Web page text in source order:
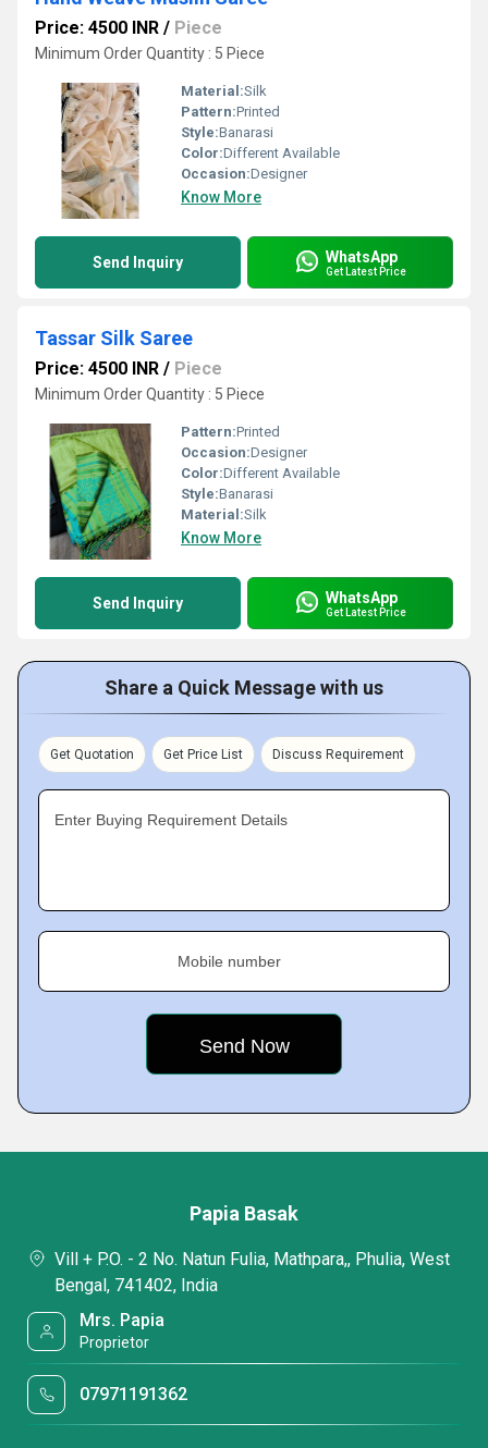
Price: 4500 INR / Piece
Minimum Order Quantity : 5 Piece
Material:Silk
Pattern:Printed
Style:Banarasi
Color:Different Available
Occasion:Designer
Know More
Send Inquiry WhatsApp
Get Latest Price
Tassar Silk Saree
Price: 4500 INR / Piece
Minimum Order Quantity : 5 Piece
Pattern:Printed
Occasion:Designer
Color:Different Available
Style:Banarasi
Material:Silk
Know More
Send Inquiry WhatsApp
Get Latest Price
Share a Quick Message with us
Get Quotation Get Price List Discuss Requirement
Enter Buying Requirement Details
Mobile number
Papia Basak
Vill + P.O. - 2 No. Natun Fulia, Mathpara,, Phulia, West
Bengal, 741402, India
Mrs. Papia
Proprietor
07971191362